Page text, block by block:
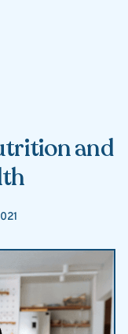
and